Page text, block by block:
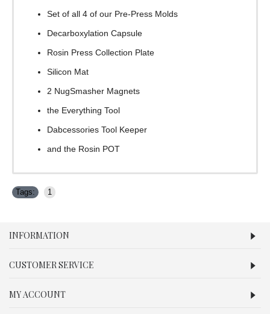
Set of all 4 of our Pre-Press Molds
Decarboxylation Capsule
Rosin Press Collection Plate
Silicon Mat
2 NugSmasher Magnets
the Everything Tool
Dabcessories Tool Keeper
and the Rosin POT
Tags: 1
INFORMATION
CUSTOMER SERVICE
MY ACCOUNT